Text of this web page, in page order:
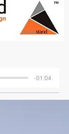
-01:04